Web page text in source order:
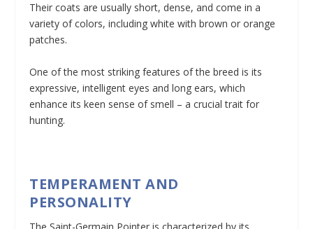
Their coats are usually short, dense, and come in a
variety of colors, including white with brown or orange
patches.
One of the most striking features of the breed is its
expressive, intelligent eyes and long ears, which
enhance its keen sense of smell – a crucial trait for
hunting.
TEMPERAMENT AND
PERSONALITY